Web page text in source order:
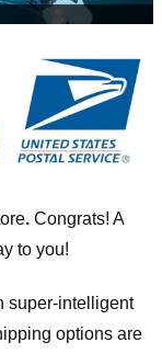
. Congrats! A
to you!
super-intelligent
options are